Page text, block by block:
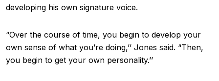
developing his own signature voice.
“Over the course of time, you begin to develop your
own sense of what you’re doing,’’ Jones said. “Then,
you begin to get your own personality.’’